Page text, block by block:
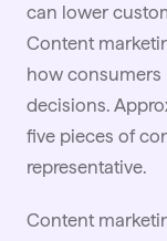
can lower
Content
how consumers
decisions.
five pieces of
representative.
Content